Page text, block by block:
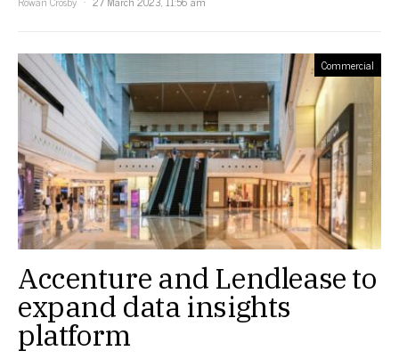
Commercial
Accenture and Lendlease to
expand data insights
platform